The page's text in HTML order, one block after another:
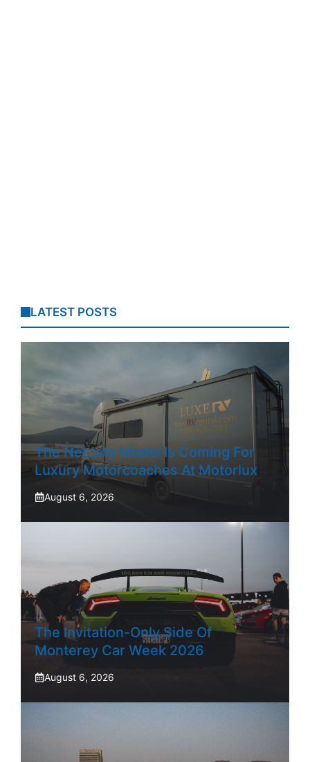
LATEST POSTS
The NetJets Model Is Coming For
Luxury Motorcoaches At Motorlux
August 6, 2026
The Invitation-Only Side Of
Monterey Car Week 2026
August 6, 2026